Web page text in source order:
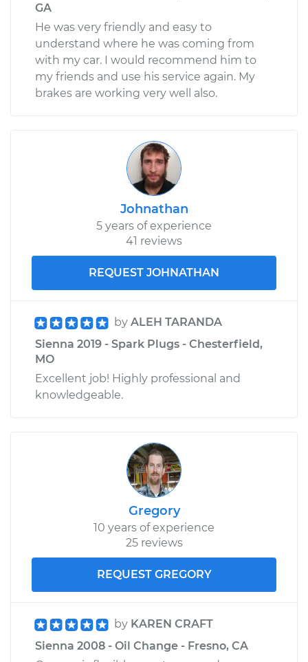
GA
He was very friendly and easy to
understand where he was coming from
with my car. I would recommend him to
my friends and use his service again. My
brakes are working very well also.
Johnathan
5 years of experience
41 reviews
REQUEST JOHNATHAN
by ALEH TARANDA
Sienna 2019 - Spark Plugs - Chesterfield,
MO
Excellent job! Highly professional and
knowledgeable.
Gregory
10 years of experience
25 reviews
REQUEST GREGORY
by KAREN CRAFT
Sienna 2008 - Oil Change - Fresno, CA